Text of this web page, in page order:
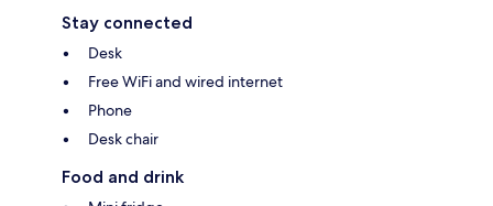
Stay connected
Desk
Free WiFi and wired internet
Phone
Desk chair
Food and drink